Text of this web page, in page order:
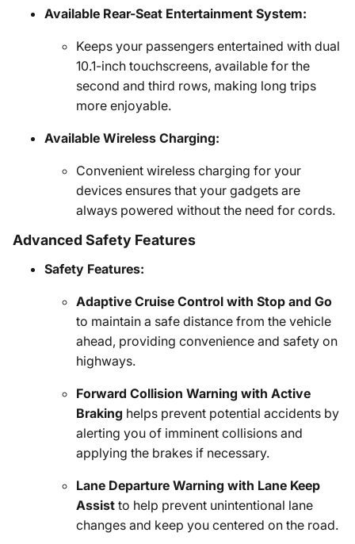
Available Rear-Seat Entertainment System:
Keeps your passengers entertained with dual
10.1-inch touchscreens, available for the
second and third rows, making long trips
more enjoyable.
Available Wireless Charging:
Convenient wireless charging for your
devices ensures that your gadgets are
always powered without the need for cords.
Advanced Safety Features
Safety Features:
Adaptive Cruise Control with Stop and Go
to maintain a safe distance from the vehicle
ahead, providing convenience and safety on
highways.
Forward Collision Warning with Active
Braking helps prevent potential accidents by
alerting you of imminent collisions and
applying the brakes if necessary.
Lane Departure Warning with Lane Keep
Assist to help prevent unintentional lane
changes and keep you centered on the road.